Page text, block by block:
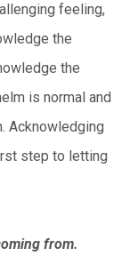
feeling,
the
the
is normal and
Acknowledging
step to letting
from.